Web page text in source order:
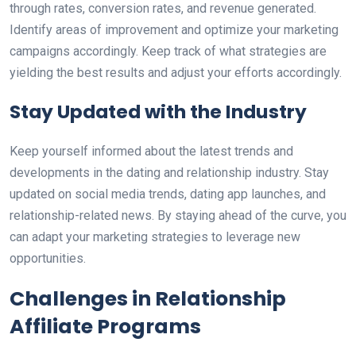
through rates, conversion rates, and revenue generated.
Identify areas of improvement and optimize your marketing
campaigns accordingly. Keep track of what strategies are
yielding the best results and adjust your efforts accordingly.
Stay Updated with the Industry
Keep yourself informed about the latest trends and
developments in the dating and relationship industry. Stay
updated on social media trends, dating app launches, and
relationship-related news. By staying ahead of the curve, you
can adapt your marketing strategies to leverage new
opportunities.
Challenges in Relationship
Affiliate Programs